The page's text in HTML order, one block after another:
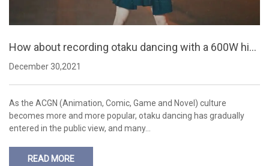
How about recording otaku dancing with a 600W hig
h-power LED light?
December 30,2021
As the ACGN (Animation, Comic, Game and Novel) culture
becomes more and more popular, otaku dancing has gradually
entered in the public view, and many…
READ MORE